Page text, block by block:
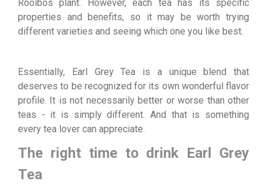
Rooibos plant. However, each tea has its specific
properties and benefits, so it may be worth trying
different varieties and seeing which one you like best.
Essentially, Earl Grey Tea is a unique blend that
deserves to be recognized for its own wonderful flavor
profile. It is not necessarily better or worse than other
teas - it is simply different. And that is something
every tea lover can appreciate.
The right time to drink Earl Grey
Tea